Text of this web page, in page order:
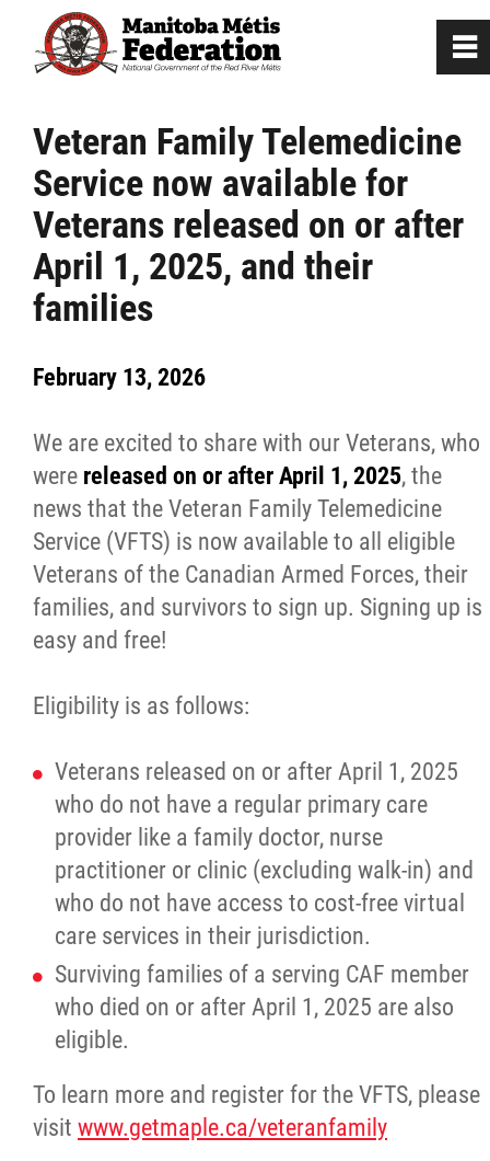
Veteran Family Telemedicine
Service now available for
Veterans released on or after
April 1, 2025, and their
families
February 13, 2026
We are excited to share with our Veterans, who
were released on or after April 1, 2025, the
news that the Veteran Family Telemedicine
Service (VFTS) is now available to all eligible
Veterans of the Canadian Armed Forces, their
families, and survivors to sign up. Signing up is
easy and free!
Eligibility is as follows:
Veterans released on or after April 1, 2025
who do not have a regular primary care
provider like a family doctor, nurse
practitioner or clinic (excluding walk-in) and
who do not have access to cost-free virtual
care services in their jurisdiction.
Surviving families of a serving CAF member
who died on or after April 1, 2025 are also
eligible.
To learn more and register for the VFTS, please
visit www.getmaple.ca/veteranfamily
0
Home
Our Culture
Departments / Affiliates
Citizenship
Citizenship Registration
Registration Instructions
Culture & Heritage
Métis Music Van
Newsletter
Photos
Early Learning & Child Care
ECE
Economic Development
Buy From Red River Métis Businesses
Red River Métis Artist and Artisan
Entrepreneurship Initiative
Shop Red River Métis
~